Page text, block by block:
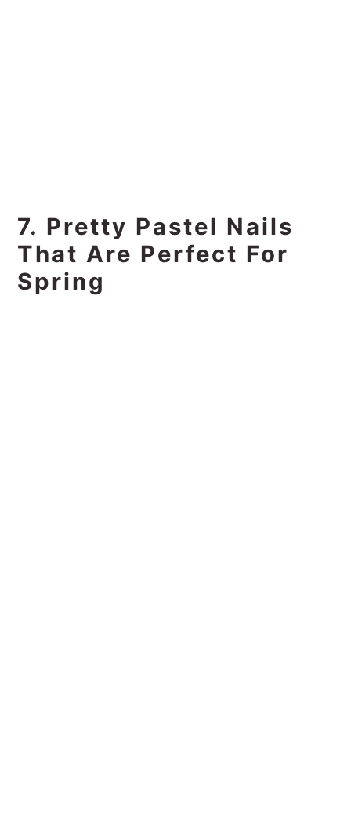
7. Pretty Pastel Nails
That Are Perfect For
Spring